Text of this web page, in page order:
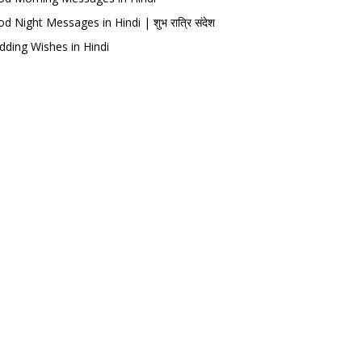
Night Messages in Hindi | शुभ रात्रि संदेश
Wishes in Hindi